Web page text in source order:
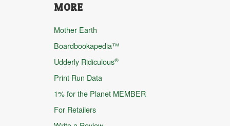
MORE
Mother Earth
Boardbookapedia™
Udderly Ridiculous®
Print Run Data
1% for the Planet MEMBER
For Retailers